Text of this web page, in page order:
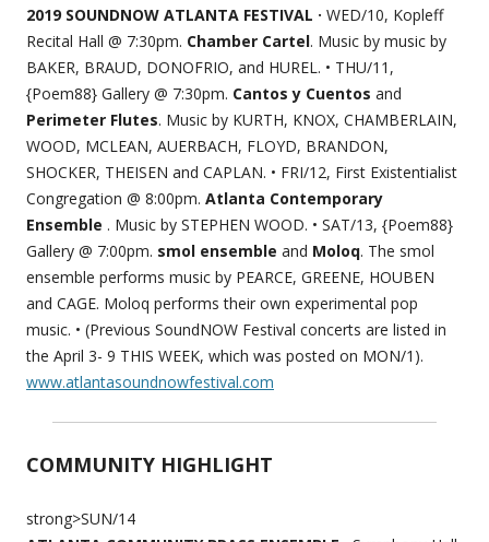
2019 SOUNDNOW ATLANTA FESTIVAL · WED/10, Kopleff
Recital Hall @ 7:30pm. Chamber Cartel. Music by music by
BAKER, BRAUD, DONOFRIO, and HUREL. • THU/11,
{Poem88} Gallery @ 7:30pm. Cantos y Cuentos and
Perimeter Flutes. Music by KURTH, KNOX, CHAMBERLAIN,
WOOD, MCLEAN, AUERBACH, FLOYD, BRANDON,
SHOCKER, THEISEN and CAPLAN. • FRI/12, First Existentialist
Congregation @ 8:00pm. Atlanta Contemporary
Ensemble . Music by STEPHEN WOOD. • SAT/13, {Poem88}
Gallery @ 7:00pm. smol ensemble and Moloq. The smol
ensemble performs music by PEARCE, GREENE, HOUBEN
and CAGE. Moloq performs their own experimental pop
music. • (Previous SoundNOW Festival concerts are listed in
the April 3- 9 THIS WEEK, which was posted on MON/1).
www.atlantasoundnowfestival.com
COMMUNITY HIGHLIGHT
strong>SUN/14